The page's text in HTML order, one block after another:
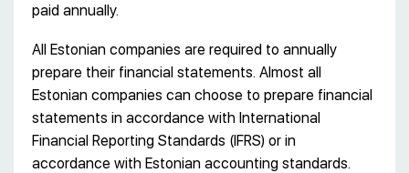
paid annually.
All Estonian companies are required to annually
prepare their financial statements. Almost all
Estonian companies can choose to prepare financial
statements in accordance with International
Financial Reporting Standards (IFRS) or in
accordance with Estonian accounting standards.